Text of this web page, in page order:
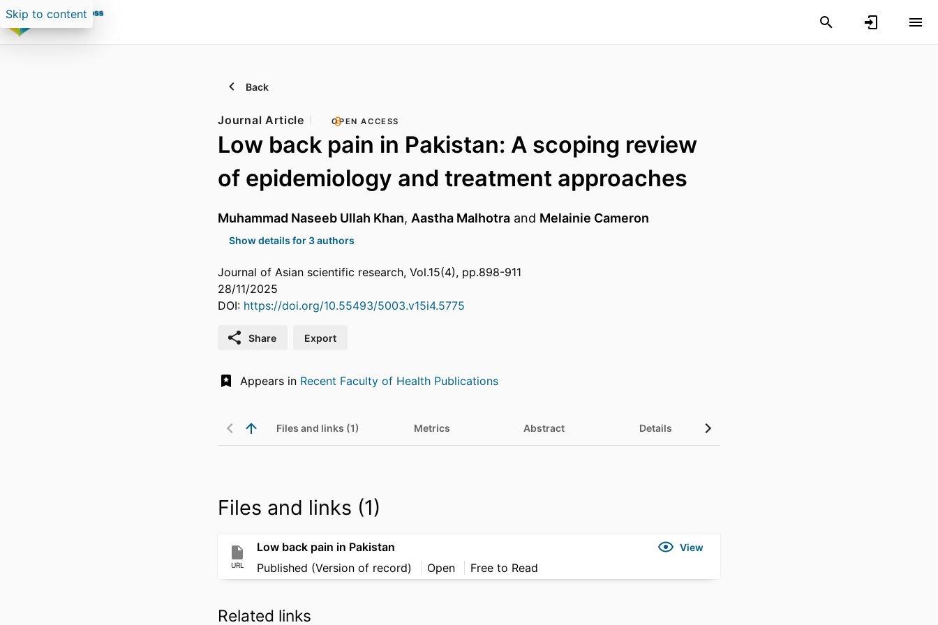
Skip to content
Back
Journal Article OPEN ACCESS
Low back pain in Pakistan: A scoping review
of epidemiology and treatment approaches
Muhammad Naseeb Ullah Khan, Aastha Malhotra and Melainie Cameron
Show details for 3 authors
Journal of Asian scientific research, Vol.15(4), pp.898-911
28/11/2025
DOI: https://doi.org/10.55493/5003.v15i4.5775
Share Export
Appears in Recent Faculty of Health Publications
Files and links (1) Metrics Abstract Details
Files and links (1)
URL
Low back pain in Pakistan View
Published (Version of record) Open Free to Read
Related links